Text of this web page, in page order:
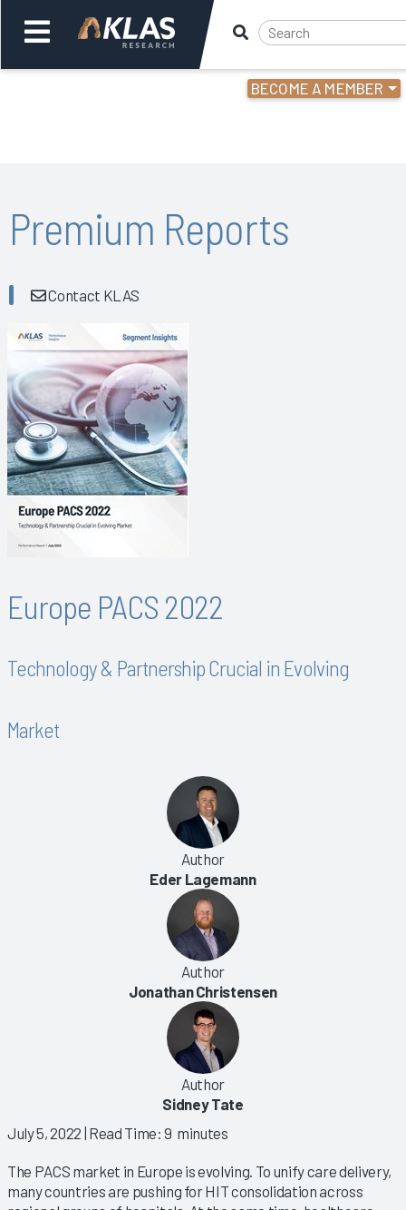
BECOME A MEMBER
Back
Premium Reports
Contact KLAS
Europe PACS 2022
Technology & Partnership Crucial in Evolving
Market
Author
Eder Lagemann
Author
Jonathan Christensen
Author
Sidney Tate
July 5, 2022 | Read Time: 9 minutes
The PACS market in Europe is evolving. To unify care delivery,
many countries are pushing for HIT consolidation across